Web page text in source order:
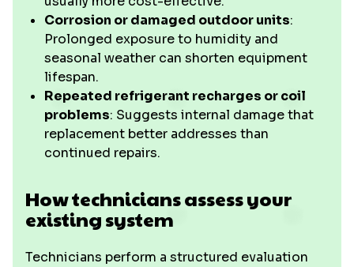
Corrosion or damaged outdoor units:
Prolonged exposure to humidity and
seasonal weather can shorten equipment
lifespan.
Repeated refrigerant recharges or coil
problems: Suggests internal damage that
replacement better addresses than
continued repairs.
How technicians assess your
existing system
Technicians perform a structured evaluation